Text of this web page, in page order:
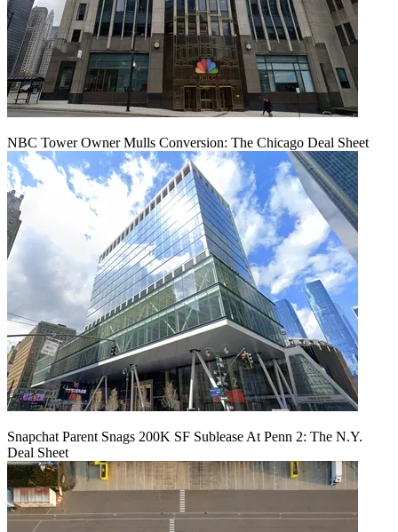
NBC Tower Owner Mulls Conversion: The Chicago Deal Sheet
Snapchat Parent Snags 200K SF Sublease At Penn 2: The N.Y.
Deal Sheet